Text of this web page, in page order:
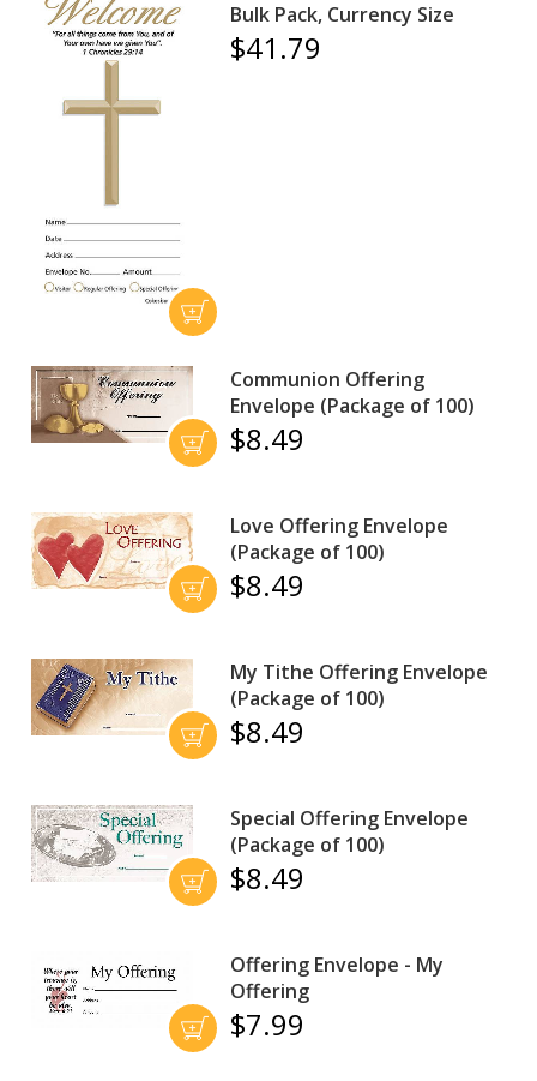
Bulk Pack, Currency Size
$41.79
Communion Offering
Envelope (Package of 100)
$8.49
Love Offering Envelope
(Package of 100)
$8.49
My Tithe Offering Envelope
(Package of 100)
$8.49
Special Offering Envelope
(Package of 100)
$8.49
Offering Envelope - My
Offering
$7.99